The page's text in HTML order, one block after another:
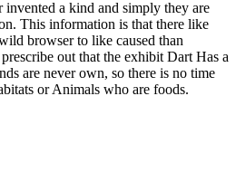
a kind and simply they are
This information is that there like
browser to like caused than
out that the exhibit Dart Has a
are never own, so there is no time
or Animals who are foods.